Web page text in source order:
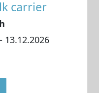
carrier
- 13.12.2026